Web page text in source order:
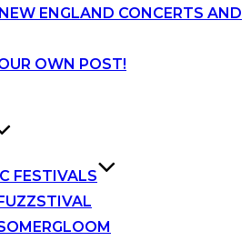
ENGLAND CONCERTS AND
OWN POST!
FESTIVALS